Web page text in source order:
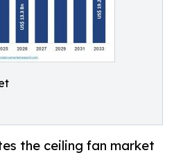
the ceiling fan market